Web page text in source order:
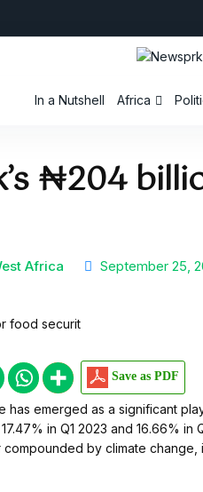
In a Nutshell Africa
₦204
Africa September 25,
Save as PDF
emerged as a significant
in Q1 2023 and 16.66%
by climate